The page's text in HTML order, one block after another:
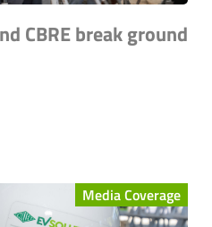
CBRE break ground
Media Coverage